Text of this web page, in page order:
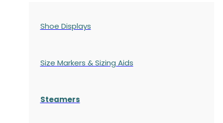
Shoe Displays
Size Markers & Sizing Aids
Steamers